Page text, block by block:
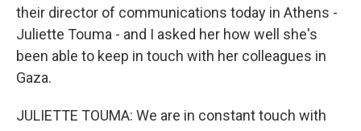
their director of communications today in Athens -
Juliette Touma - and I asked her how well she's
been able to keep in touch with her colleagues in
Gaza.
JULIETTE TOUMA: We are in constant touch with